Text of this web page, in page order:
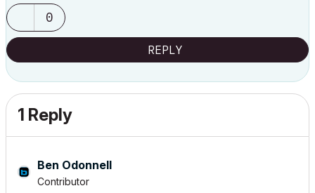
0
REPLY
1 Reply
Ben Odonnell
Contributor